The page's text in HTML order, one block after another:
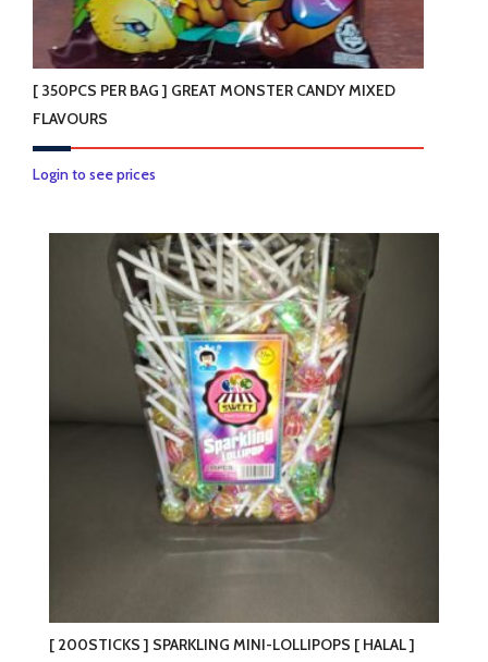
[ 350PCS PER BAG ] GREAT MONSTER CANDY MIXED
FLAVOURS
Login to see prices
[ 200STICKS ] SPARKLING MINI-LOLLIPOPS [ HALAL ]